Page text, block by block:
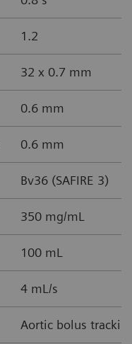
1.2
32 x 0.7 mm
0.6 mm
0.6 mm
Bv36 (SAFIRE 3)
350 mg/mL
100 mL
4 mL/s
Aortic bolus